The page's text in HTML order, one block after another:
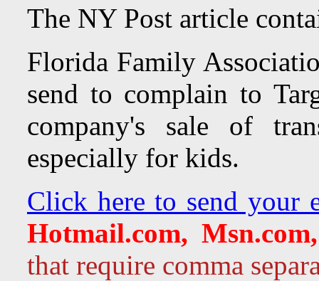
The NY Post article
Florida Family
send to complain to
company's sale of
especially for kids.
Click here to send your
Hotmail.com,
that require comma